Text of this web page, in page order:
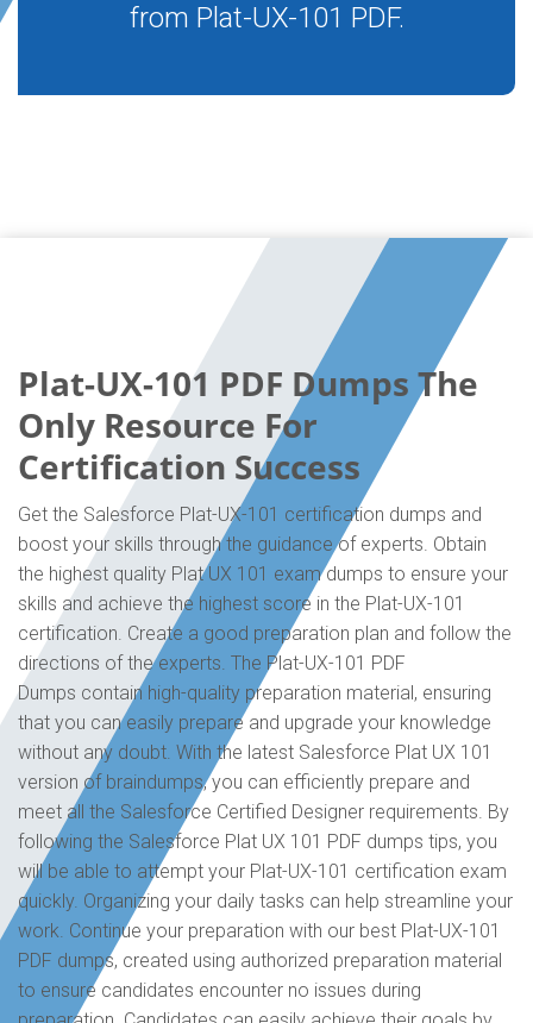
from Plat-UX-101 PDF.
Plat-UX-101 PDF Dumps The
Only Resource For
Certification Success
Get the Salesforce Plat-UX-101 certification dumps and
boost your skills through the guidance of experts. Obtain
the highest quality Plat UX 101 exam dumps to ensure your
skills and achieve the highest score in the Plat-UX-101
certification. Create a good preparation plan and follow the
directions of the experts. The Plat-UX-101 PDF
Dumps contain high-quality preparation material, ensuring
that you can easily prepare and upgrade your knowledge
without any doubt. With the latest Salesforce Plat UX 101
version of braindumps, you can efficiently prepare and
meet all the Salesforce Certified Designer requirements. By
following the Salesforce Plat UX 101 PDF dumps tips, you
will be able to attempt your Plat-UX-101 certification exam
quickly. Organizing your daily tasks can help streamline your
work. Continue your preparation with our best Plat-UX-101
PDF dumps, created using authorized preparation material
to ensure candidates encounter no issues during